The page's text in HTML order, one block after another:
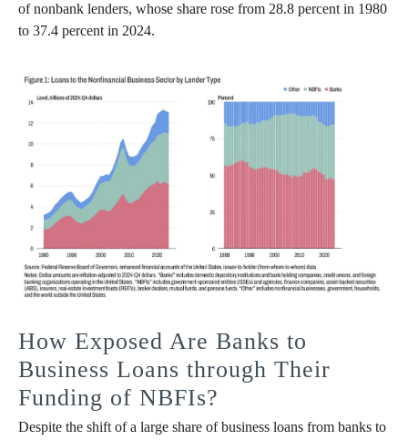
of nonbank lenders, whose share rose from 28.8 percent in 1980
to 37.4 percent in 2024.
How Exposed Are Banks to
Business Loans through Their
Funding of NBFIs?
Despite the shift of a large share of business loans from banks to